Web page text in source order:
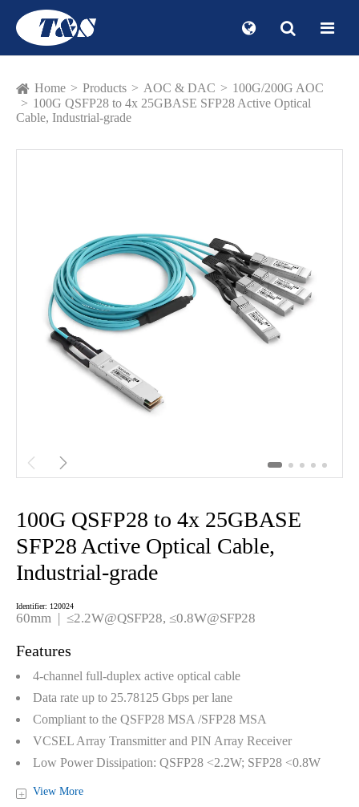
Home Products AOC & DAC
100G/200G AOC
100G QSFP28 to 4x 25GBASE SFP28 Active Optical
Cable, Industrial-grade
 
100G QSFP28 to 4x 25GBASE
SFP28 Active Optical Cable,
Industrial-grade
Identifier: 120024
60mm | ≤2.2W@QSFP28, ≤0.8W@SFP28
Features
4-channel full-duplex active optical cable
Data rate up to 25.78125 Gbps per lane
Compliant to the QSFP28 MSA /SFP28 MSA
VCSEL Array Transmitter and PIN Array Receiver
Low Power Dissipation: QSFP28 <2.2W; SFP28 <0.8W
+ View More